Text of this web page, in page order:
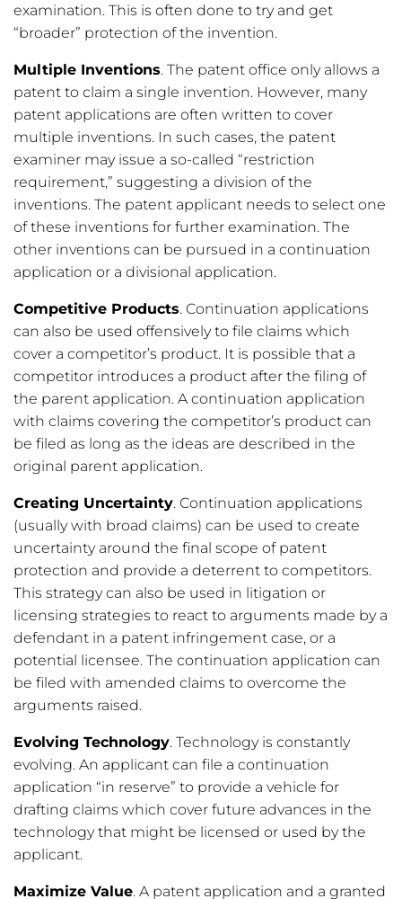
examination. This is often done to try and get
“broader” protection of the invention.
Multiple Inventions. The patent office only allows a
patent to claim a single invention. However, many
patent applications are often written to cover
multiple inventions. In such cases, the patent
examiner may issue a so-called “restriction
requirement,” suggesting a division of the
inventions. The patent applicant needs to select one
of these inventions for further examination. The
other inventions can be pursued in a continuation
application or a divisional application.
Competitive Products. Continuation applications
can also be used offensively to file claims which
cover a competitor’s product. It is possible that a
competitor introduces a product after the filing of
the parent application. A continuation application
with claims covering the competitor’s product can
be filed as long as the ideas are described in the
original parent application.
Creating Uncertainty. Continuation applications
(usually with broad claims) can be used to create
uncertainty around the final scope of patent
protection and provide a deterrent to competitors.
This strategy can also be used in litigation or
licensing strategies to react to arguments made by a
defendant in a patent infringement case, or a
potential licensee. The continuation application can
be filed with amended claims to overcome the
arguments raised.
Evolving Technology. Technology is constantly
evolving. An applicant can file a continuation
application “in reserve” to provide a vehicle for
drafting claims which cover future advances in the
technology that might be licensed or used by the
applicant.
Maximize Value. A patent application and a granted